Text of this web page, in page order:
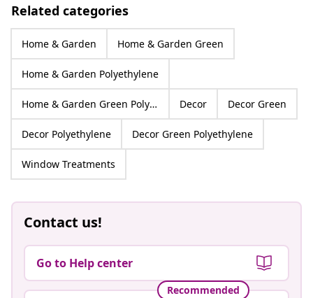
Related categories
Home & Garden Home & Garden Green
Home & Garden Polyethylene
Home & Garden Green Polyethylene Decor Decor Green
Decor Polyethylene Decor Green Polyethylene
Window Treatments
Contact us!
Go to Help center
Recommended